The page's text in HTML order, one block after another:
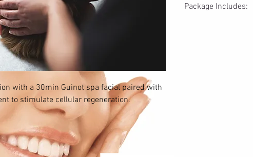
with a 30min Guinot spa facial paired with
to stimulate cellular regeneration.
Package Includes: